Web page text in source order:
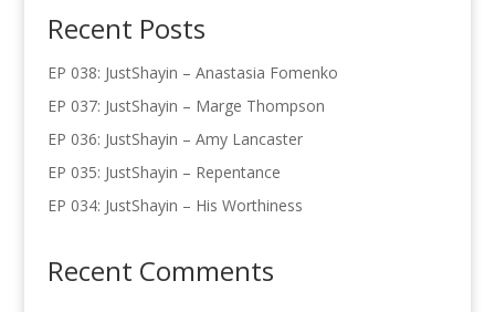
Recent Posts
EP 038: JustShayin – Anastasia Fomenko
EP 037: JustShayin – Marge Thompson
EP 036: JustShayin – Amy Lancaster
EP 035: JustShayin – Repentance
EP 034: JustShayin – His Worthiness
Recent Comments